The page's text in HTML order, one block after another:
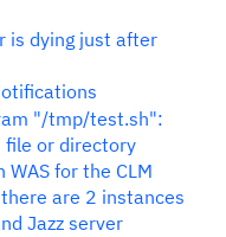
is dying just after
"/tmp/test.sh":
file or directory
for the CLM
are 2 instances
Jazz server